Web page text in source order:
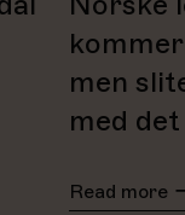
men
med det
Read more